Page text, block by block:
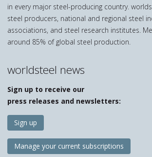
in every major steel-producing country.
steel producers, national and regional steel
associations, and steel research institutes.
around 85% of global steel production.
worldsteel news
Sign up to receive our
press releases and newsletters:
Sign up
Manage your current subscriptions